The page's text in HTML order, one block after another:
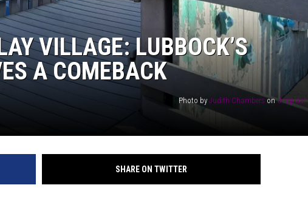
VILLAGE: LUBBOCK’S
A COMEBACK
Photo by Judith ChambersonUnsplash
SHARE ON TWITTER